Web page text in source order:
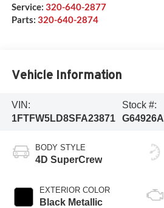
Service: 320-640-2877
Parts: 320-640-2874
Vehicle Information
VIN:
1FTFW5LD8SFA23871
Stock #:
G64926A
BODY STYLE
4D SuperCrew
EXTERIOR COLOR
Black Metallic